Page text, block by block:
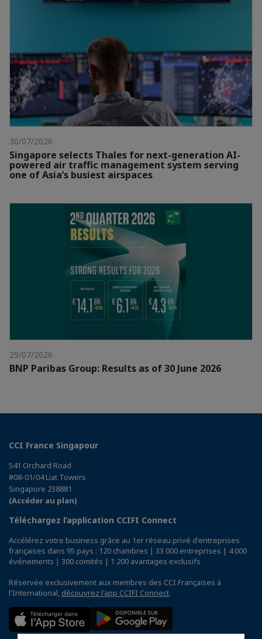
30/07/2026
Singapore selects Thales for next-generation AI-
powered air traffic management system serving
one of Asia’s busiest airspaces
29/07/2026
BNP Paribas Group: Results as of 30 June 2026
CCI France Singapour
541 Orchard Road
#08-01/04 Liat Towers
Singapore 238881
(Accéder au plan)
Téléchargez l’application CCIFI Connect
Accélérez votre business grâce au 1er réseau privé d'entreprises
françaises dans 95 pays : 120 chambres | 33 000 entreprises | 4 000
événements | 300 comités | 1 200 avantages exclusifs
Réservée exclusivement aux membres des CCI Françaises à
l'International, découvrez l'app CCIFI Connect.